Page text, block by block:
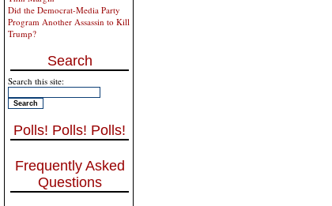
Did the Democrat-Media Party
Program Another Assassin to Kill
Trump?
Search
Search this site:
Polls! Polls! Polls!
Frequently Asked
Questions